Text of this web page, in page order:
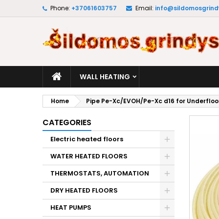
Phone: +37061603757 Email:
WALL HEATING
Home Pipe Pe-Xc/EVOH/Pe-Xc d16 for
CATEGORIES
Electric heated floors
WATER HEATED FLOORS
THERMOSTATS, AUTOMATION
DRY HEATED FLOORS
HEAT PUMPS